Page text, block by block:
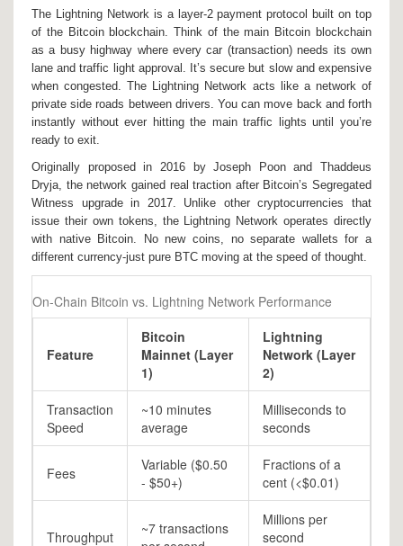
The Lightning Network is a layer-2 payment protocol built on top
of the Bitcoin blockchain . Think of the main Bitcoin blockchain
as a busy highway where every car (transaction) needs its own
lane and traffic light approval. It’s secure but slow and expensive
when congested. The Lightning Network acts like a network of
private side roads between drivers. You can move back and forth
instantly without ever hitting the main traffic lights until you’re
ready to exit.
Originally proposed in 2016 by Joseph Poon and Thaddeus
Dryja, the network gained real traction after Bitcoin’s Segregated
Witness upgrade in 2017. Unlike other cryptocurrencies that
issue their own tokens, the Lightning Network operates directly
with native Bitcoin. No new coins, no separate wallets for a
different currency-just pure BTC moving at the speed of thought.
On-Chain Bitcoin vs. Lightning Network Performance
Feature
Bitcoin
Mainnet (Layer
1)
Lightning
Network (Layer
2)
Transaction
Speed
~10 minutes
average
Milliseconds to
seconds
Fees
Variable ($0.50
- $50+)
Fractions of a
cent (<$0.01)
Throughput
~7 transactions
Millions per
second